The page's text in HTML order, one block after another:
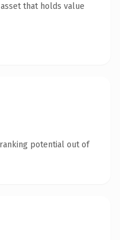
that holds value
potential out of